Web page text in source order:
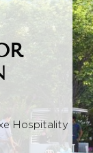
Hospitality